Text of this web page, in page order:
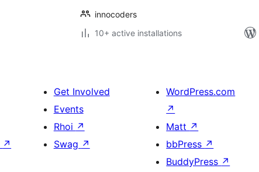
innocoders
10+ active installations
↗
Get Involved
Events
Rhoi ↗
Swag ↗
WordPress.com
↗
Matt ↗
bbPress ↗
BuddyPress ↗